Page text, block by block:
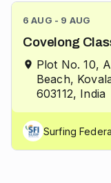
6 AUG - 9 AUG
Covelong
Plot No. 10,
Beach,
603112, India
Surfing